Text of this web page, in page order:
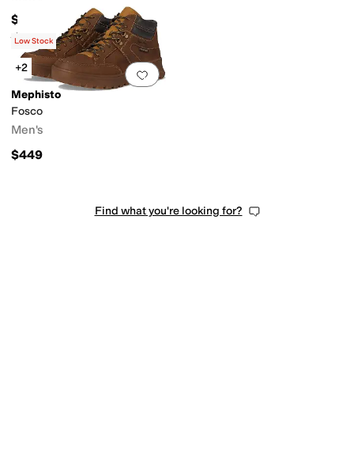
$399
Rated5 starsout of 5
(3)
Add to favorites
Low Stock
+2
Mephisto
Fosco
Men's
$449
Find what you're looking for?